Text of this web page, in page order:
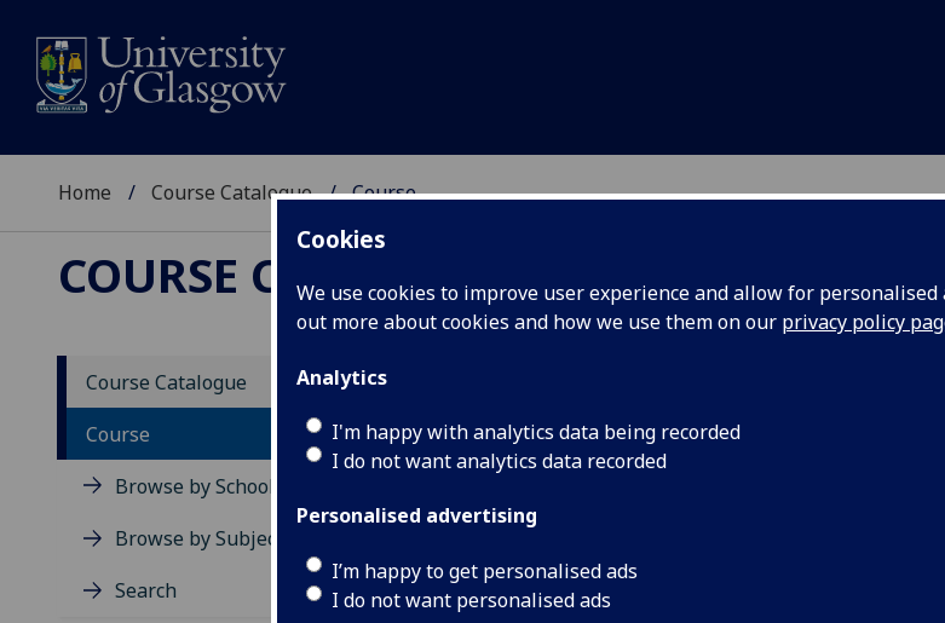
Cookies
We use cookies to improve user experience and allow for
out more about cookies and how we use them on our privacy policy
Analytics
I'm happy with analytics data being recorded
I do not want analytics data recorded
Personalised advertising
I’m happy to get personalised ads
I do not want personalised ads
Home Course Catalogue Course
COURSE CATALOGUE
Course Catalogue
Course
Browse by School
Browse by Subject Area
Search
Academic Session:
Credits:
Level 5 (SCQF level 11)
Typically Offered: